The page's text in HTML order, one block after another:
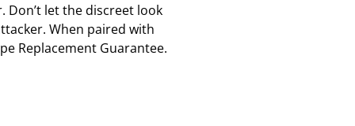
Don’t let the discreet look
When paired with
Replacement Guarantee.